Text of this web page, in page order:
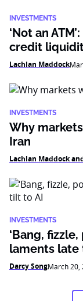
INVESTMENTS
‘Not an
credit
Lachlan Maddock
INVESTMENTS
Why
Iran
Lachlan Maddock
INVESTMENTS
‘Bang,
laments late
Darcy SongMarch 20,